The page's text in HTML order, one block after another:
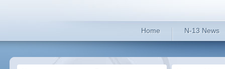
Home N-13 News